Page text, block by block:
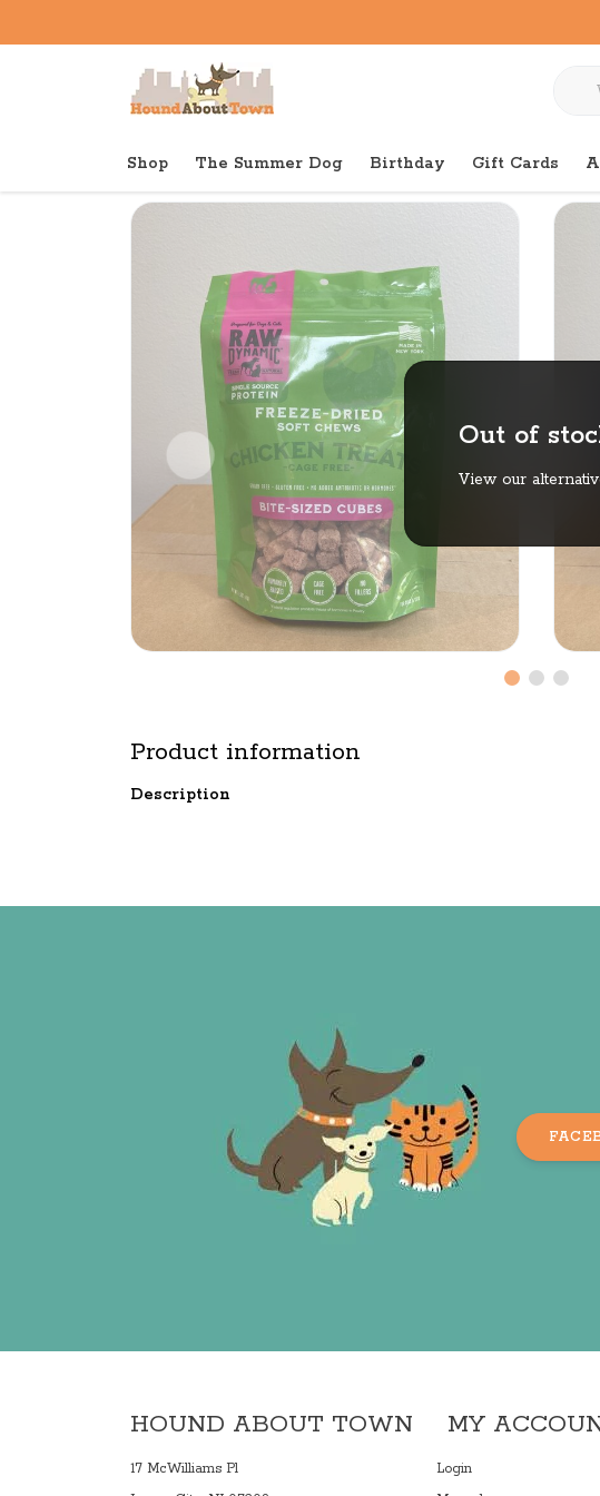
Shop The Summer Dog Birthday Gift Cards
Back to home
Out of
View our
Product information
Description
HOUND ABOUT TOWN
17 McWilliams Pl
MY
Login